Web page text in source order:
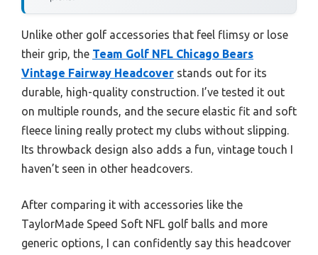
Unlike other golf accessories that feel flimsy or lose
their grip, the Team Golf NFL Chicago Bears
Vintage Fairway Headcover stands out for its
durable, high-quality construction. I’ve tested it out
on multiple rounds, and the secure elastic fit and soft
fleece lining really protect my clubs without slipping.
Its throwback design also adds a fun, vintage touch I
haven’t seen in other headcovers.
After comparing it with accessories like the
TaylorMade Speed Soft NFL golf balls and more
generic options, I can confidently say this headcover